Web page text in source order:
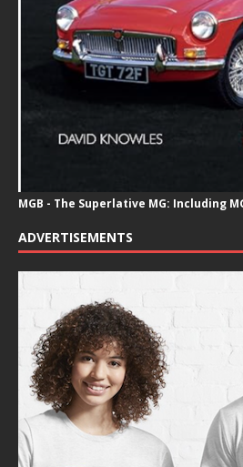
MGB - The Superlative MG: Including
ADVERTISEMENTS